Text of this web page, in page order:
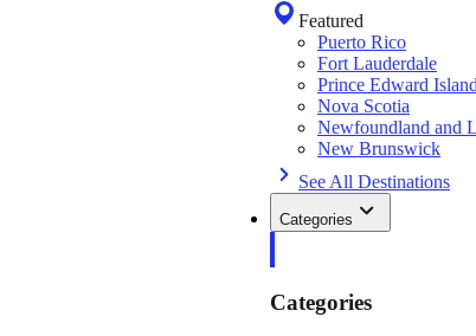
Featured
Puerto Rico
Fort Lauderdale
Prince Edward
Nova Scotia
Newfoundland and
New Brunswick
See All Destinations
Categories
Categories